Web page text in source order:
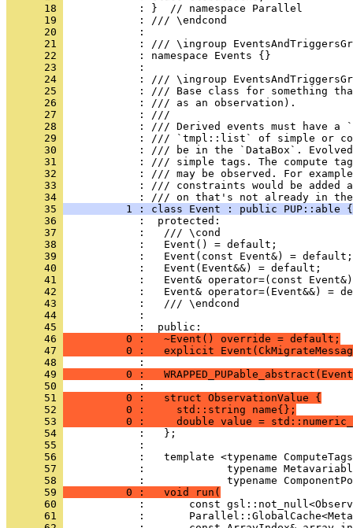
      18
            : }  // namespace Parallel
      19
            : /// \endcond
      20
            :
      21
: /// \ingroup
      22
            : namespace Events {}
      23
            :
      24
: /// \ingroup
      25
: /// Base class for something
      26
            : /// as an observation).
      27
            : ///
      28
: /// Derived events must have a
      29
: /// `tmpl::list` of simple or
      30
: /// be in the `DataBox`.
      31
: /// simple tags. The compute
      32
: /// may be observed. For
      33
: /// constraints would be added
      34
: /// on that's not already in
      35
          1 : class Event : public PUP::able {
      36
            :  protected:
      37
            :   /// \cond
      38
            :   Event() = default;
      39
            :   Event(const Event&) = default;
      40
            :   Event(Event&&) = default;
      41
:   Event& operator=(const
      42
:   Event& operator=(Event&&) =
      43
            :   /// \endcond
      44
            :
      45
            :  public:
      46
          0 :   ~Event() override = default;
      47
0 :   explicit
      48
            :
      49
0 :
      50
            :
      51
          0 :   struct ObservationValue {
      52
          0 :     std::string name{};
      53
0 :     double value =
      54
            :   };
      55
            :
      56
:   template <typename
      57
:             typename
      58
:             typename
      59
          0 :   void run(
      60
:       const
      61
: